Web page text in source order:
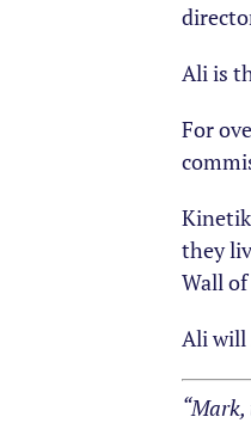
Ali is
For
they
Wall
Ali will